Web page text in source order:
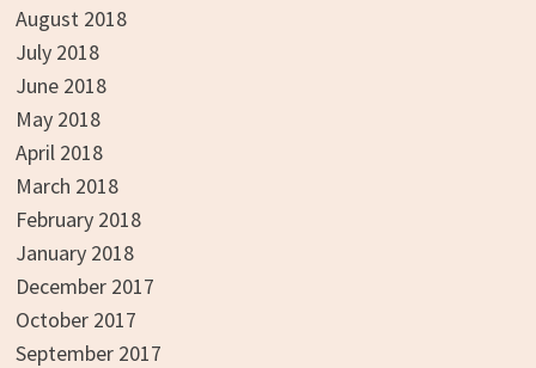
August 2018
July 2018
June 2018
May 2018
April 2018
March 2018
February 2018
January 2018
December 2017
October 2017
September 2017